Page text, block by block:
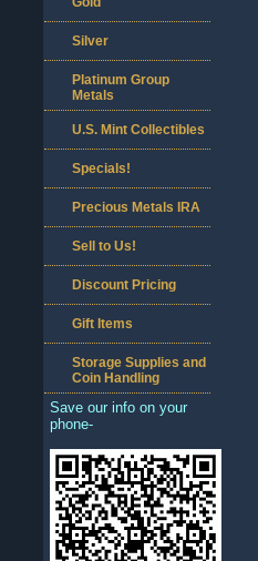
Silver
Platinum Group
Metals
U.S. Mint Collectibles
Specials!
Precious Metals IRA
Sell to Us!
Discount Pricing
Gift Items
Storage Supplies and
Coin Handling
Save our info on your
phone-